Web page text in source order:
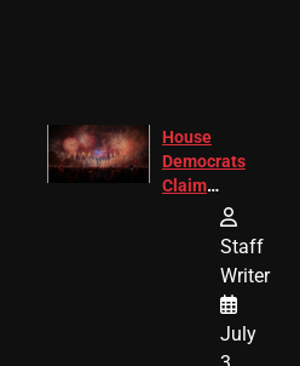
House
Democrats
Claim
Freedom 250
Diverted
America250
Donations
Staff
Writer
July